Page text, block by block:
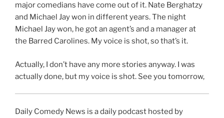
major comedians have come out of it. Nate Berghatzy
and Michael Jay won in different years. The night
Michael Jay won, he got an agent’s and a manager at
the Barred Carolines. My voice is shot, so that’s it.
Actually, I don’t have any more stories anyway. I was
actually done, but my voice is shot. See you tomorrow,
Daily Comedy News is a daily podcast hosted by